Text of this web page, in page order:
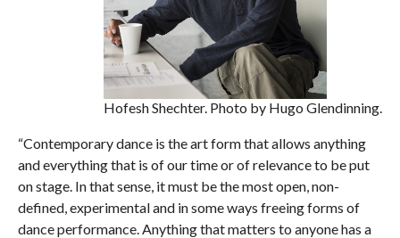
Hofesh Shechter. Photo by Hugo Glendinning.
“Contemporary dance is the art form that allows anything
and everything that is of our time or of relevance to be put
on stage. In that sense, it must be the most open, non-
defined, experimental and in some ways freeing forms of
dance performance. Anything that matters to anyone has a